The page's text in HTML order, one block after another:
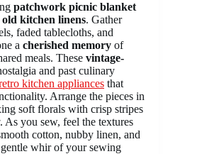
patchwork picnic blanket
old kitchen linens. Gather
faded tablecloths, and
a cherished memory of
meals. These vintage-
and past culinary
kitchen appliances that
Arrange the pieces in
soft florals with crisp stripes
As you sew, feel the textures
cotton, nubby linen, and
whir of your sewing